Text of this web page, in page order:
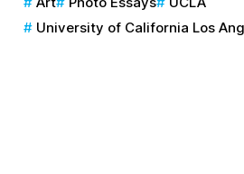
University of California Los